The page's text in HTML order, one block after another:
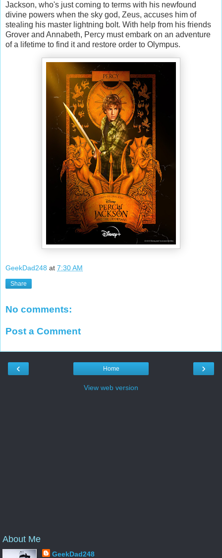
Jackson, who's just coming to terms with his newfound
divine powers when the sky god, Zeus, accuses him of
stealing his master lightning bolt. With help from his friends
Grover and Annabeth, Percy must embark on an adventure
of a lifetime to find it and restore order to Olympus.
GeekDad248 at 7:30 AM
Share
No comments:
Post a Comment
‹ ›
Home
View web version
About Me
GeekDad248